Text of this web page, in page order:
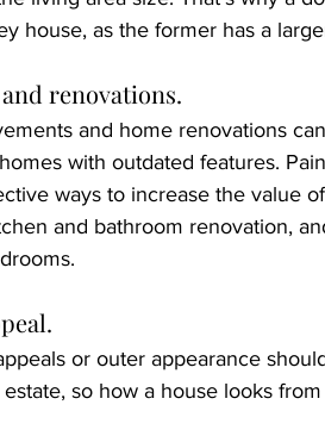
house, as the former has a
renovations.
and home renovations
with outdated features.
ways to increase the value
and bathroom renovation,
or outer appearance
so how a house looks